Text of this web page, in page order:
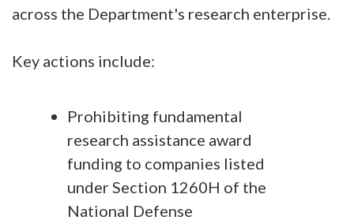
across the Department's research enterprise.
Key actions include:
Prohibiting fundamental
research assistance award
funding to companies listed
under Section 1260H of the
National Defense